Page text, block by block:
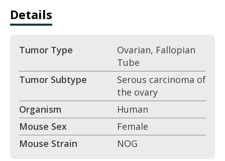
Derived from ovarian
adenocarcinoma.
HER2-positive ovarian cancer line.
Aggressive xenograft growth.
Epithelial carcinoma morphology.
Details
Tumor Type
Ovarian, Fallopian
Tube
Tumor Subtype
Serous carcinoma of
the ovary
Organism
Human
Mouse Sex
Female
Mouse Strain
NOG